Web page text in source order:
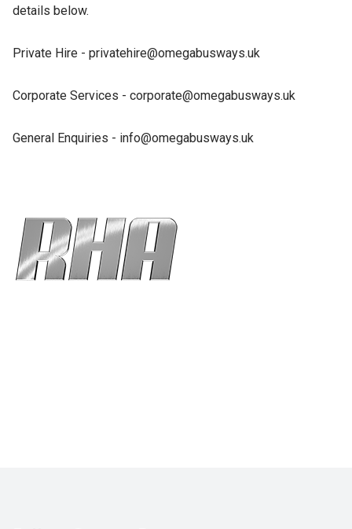
details below.
Private Hire - privatehire@omegabusways.uk
Corporate Services - corporate@omegabusways.uk
General Enquiries - info@omegabusways.uk